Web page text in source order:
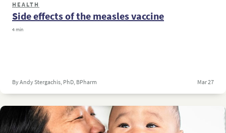
HEALTH
Side effects of the measles vaccine
4 min
By Andy Stergachis, PhD, BPharm Mar 27